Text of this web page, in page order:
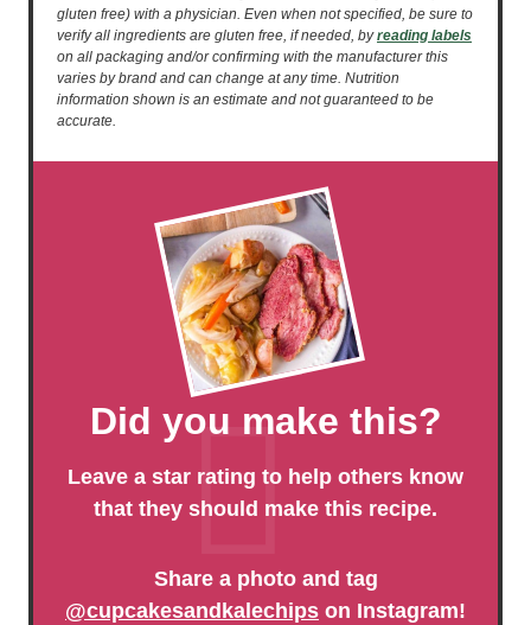
gluten free) with a physician. Even when not specified, be sure to
verify all ingredients are gluten free, if needed, byreading labels
on all packaging and/or confirming with the manufacturer this
varies by brand and can change at any time. Nutrition
information shown is an estimate and not guaranteed to be
accurate.
Did you make this?
Leave a star rating to help others know
that they should make this recipe.
Share a photo and tag
@cupcakesandkalechips on Instagram!